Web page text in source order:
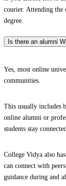
courier. Attending the
degree.
Is there an alumni
Yes, most online
communities.
This usually includes
online alumni or
students stay
College Vidya also
can connect with
guidance during and